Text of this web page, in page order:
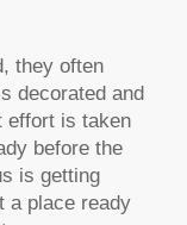
they often
decorated and
effort is taken
before the
is getting
a place ready